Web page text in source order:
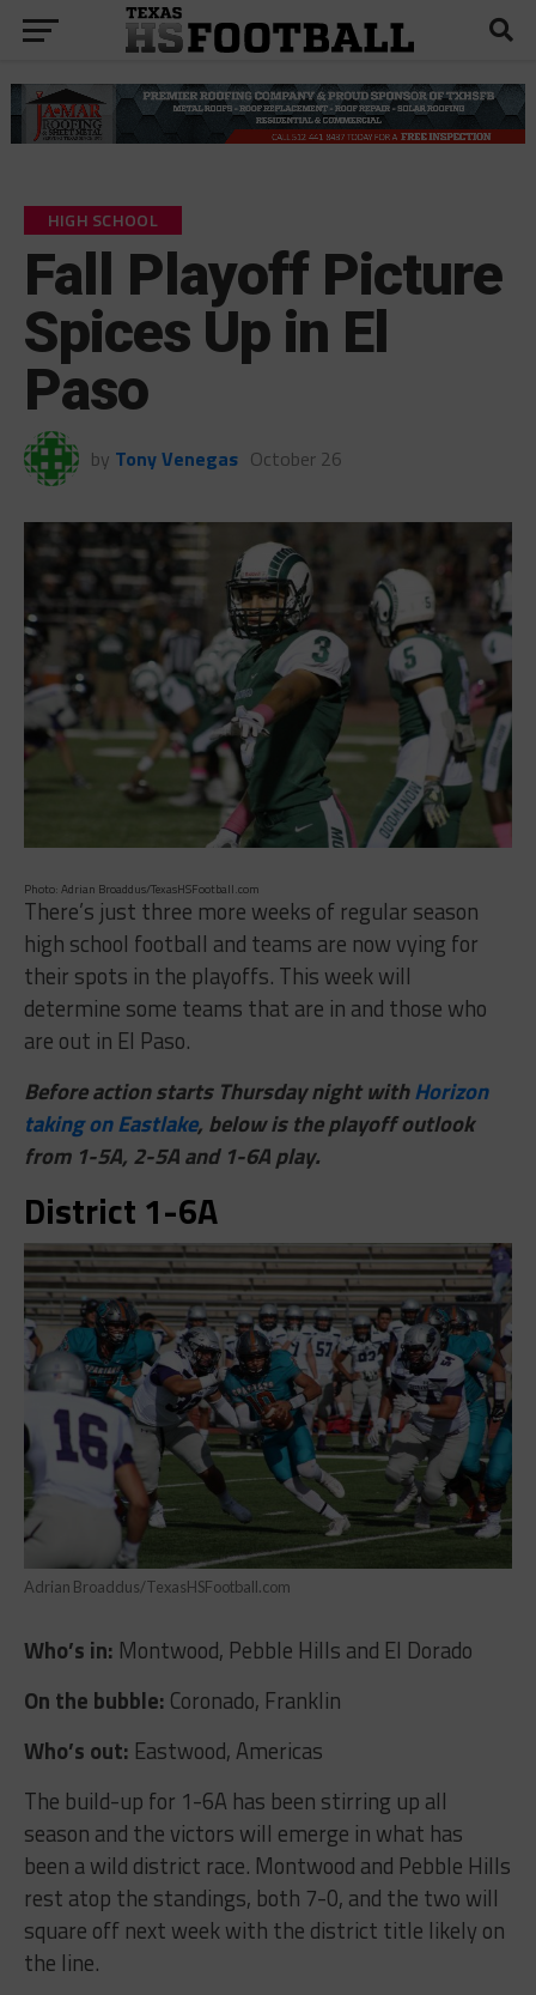
HIGH SCHOOL
Fall Playoff Picture
Spices Up in El
Paso
by Tony Venegas October 26
Photo: Adrian Broaddus/TexasHSFootball.com
There’s just three more weeks of regular season
high school football and teams are now vying for
their spots in the playoffs. This week will
determine some teams that are in and those who
are out in El Paso.
Before action starts Thursday night withHorizon
taking on Eastlake, below is the playoff outlook
from 1-5A, 2-5A and 1-6A play.
District 1-6A
Adrian Broaddus/TexasHSFootball.com
Who’s in: Montwood, Pebble Hills and El Dorado
On the bubble: Coronado, Franklin
Who’s out: Eastwood, Americas
The build-up for 1-6A has been stirring up all
season and the victors will emerge in what has
been a wild district race. Montwood and Pebble Hills
rest atop the standings, both 7-0, and the two will
square off next week with the district title likely on
the line.